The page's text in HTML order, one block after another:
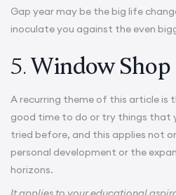
Gap year may be the big life
inoculate you against the even
5.Window Shop
A recurring theme of this article is
good time to do or try things that
tried before, and this applies not
personal development or the
horizons.